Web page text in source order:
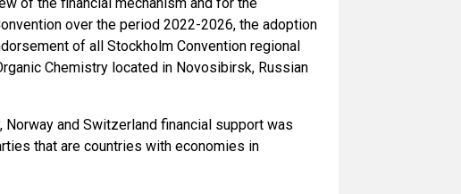
over the period 2022-2026, the adoption
of all Stockholm Convention regional
Chemistry located in Novosibirsk, Russian
Norway and Switzerland financial support was
that are countries with economies in